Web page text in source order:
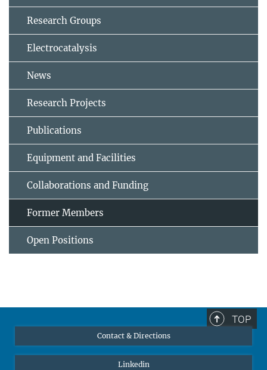
Research Groups
Electrocatalysis
News
Research Projects
Publications
Equipment and Facilities
Collaborations and Funding
Former Members
Open Positions
TOP
Contact & Directions
Linkedin